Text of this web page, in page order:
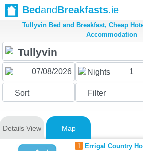
BedandBreakfasts.ie
Tullyvin Bed and Breakfast, Cheap
Accommodation
Nights 1
Sort Filter
Details View Map
1 Errigal Country